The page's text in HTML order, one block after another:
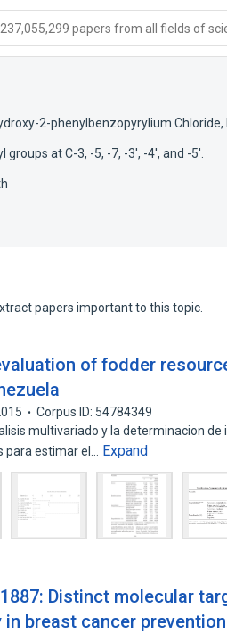
papers from all fields of
2-phenylbenzopyrylium Chloride,
at C-3, -5, -7, -3', -4', and -5'.
papers important to this topic.
of fodder
Corpus ID: 54784349
multivariado y la determinacion de
para estimar el…
Expand
Distinct molecular
in breast cancer prevention